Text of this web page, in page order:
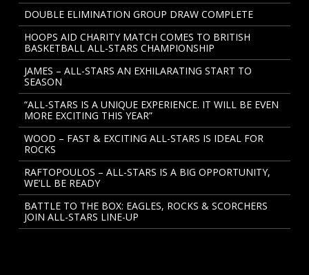
DOUBLE ELIMINATION GROUP DRAW COMPLETE
HOOPS AID CHARITY MATCH COMES TO BRITISH
BASKETBALL ALL-STARS CHAMPIONSHIP
JAMES – ALL-STARS AN EXHILARATING START TO
SEASON
“ALL-STARS IS A UNIQUE EXPERIENCE. IT WILL BE EVEN
MORE EXCITING THIS YEAR”
WOOD – FAST & EXCITING ALL-STARS IS IDEAL FOR
ROCKS
RAFTOPOULOS – ALL-STARS IS A BIG OPPORTUNITY,
WE’LL BE READY
BATTLE TO THE BOX: EAGLES, ROCKS & SCORCHERS
JOIN ALL-STARS LINE-UP